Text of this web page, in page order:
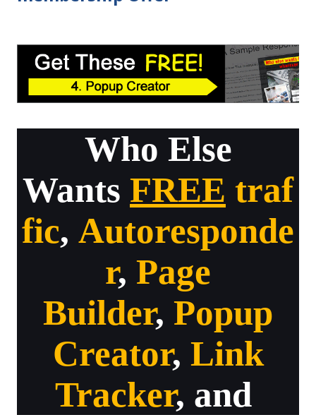
Who Else
Wants FREE traf
fic, Autoresponde
r, Page
Builder, Popup
Creator, Link
Tracker, and